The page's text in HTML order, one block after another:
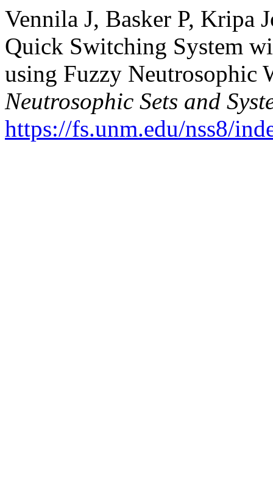
Vennila J, Basker P, Kripa
Quick Switching System
using Fuzzy Neutrosophic
Neutrosophic Sets and
https://fs.unm.edu/nss8/